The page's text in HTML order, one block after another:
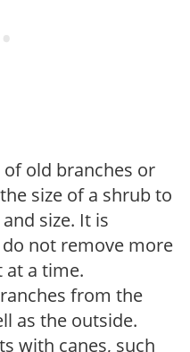
old branches or
size of a shrub to
size. It is
not remove more
at a time.
from the
as the outside.
with canes, such